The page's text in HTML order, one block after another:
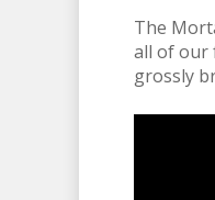
The
all of our
grossly